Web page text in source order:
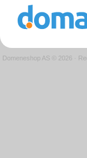
Domeneshop AS © 2026 ·